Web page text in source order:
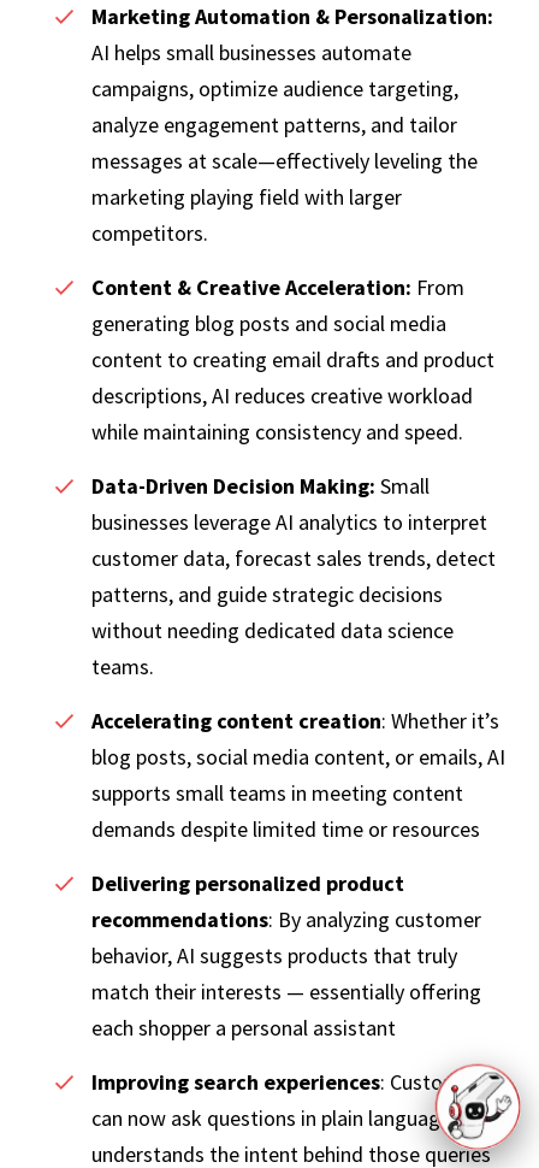
Marketing Automation & Personalization:
AI helps small businesses automate
campaigns, optimize audience targeting,
analyze engagement patterns, and tailor
messages at scale—effectively leveling the
marketing playing field with larger
competitors.
Content & Creative Acceleration: From
generating blog posts and social media
content to creating email drafts and product
descriptions, AI reduces creative workload
while maintaining consistency and speed.
Data-Driven Decision Making: Small
businesses leverage AI analytics to interpret
customer data, forecast sales trends, detect
patterns, and guide strategic decisions
without needing dedicated data science
teams.
Accelerating content creation: Whether it’s
blog posts, social media content, or emails, AI
supports small teams in meeting content
demands despite limited time or resources
Delivering personalized product
recommendations: By analyzing customer
behavior, AI suggests products that truly
match their interests — essentially offering
each shopper a personal assistant
Improving search experiences: Customers
can now ask questions in plain language. AI
understands the intent behind those queries